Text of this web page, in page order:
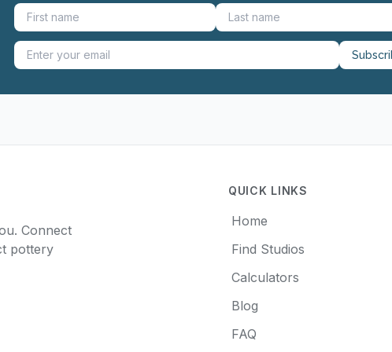
Connect
pottery
QUICK LINKS
Home
Find Studios
Calculators
Blog
FAQ